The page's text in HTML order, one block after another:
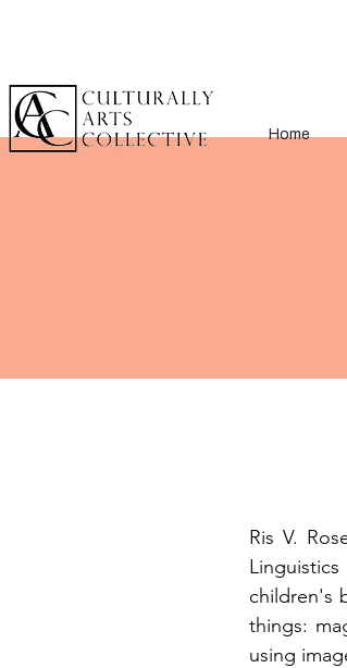
Home
Ris V.
children's
things:
using